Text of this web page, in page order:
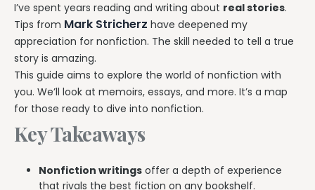
I’ve spent years reading and writing about real stories.
Tips from Mark Stricherz have deepened my
appreciation for nonfiction. The skill needed to tell a true
story is amazing.
This guide aims to explore the world of nonfiction with
you. We’ll look at memoirs, essays, and more. It’s a map
for those ready to dive into nonfiction.
Key Takeaways
Nonfiction writings offer a depth of experience
that rivals the best fiction on any bookshelf.